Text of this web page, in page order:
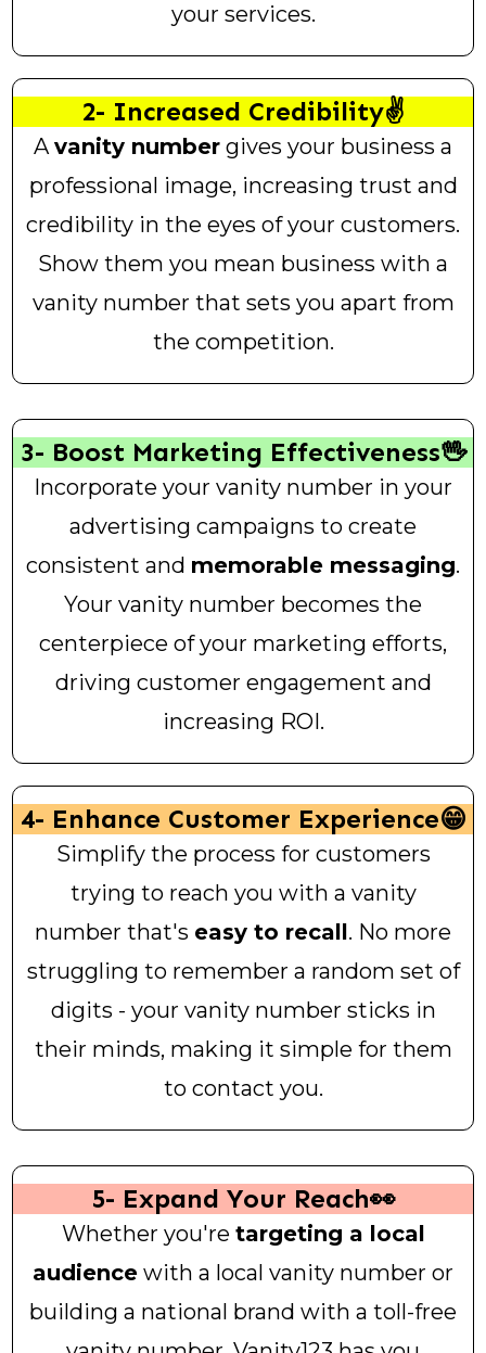
your services.
2- Increased Credibility✌️
Avanity number gives your business a
professional image, increasing trust and
credibility in the eyes of your customers.
Show them you mean business with a
vanity number that sets you apart from
the competition.
3- Boost Marketing Effectiveness🖖
Incorporate your vanity number in your
advertising campaigns to create
consistent and memorable messaging.
Your vanity number becomes the
centerpiece of your marketing efforts,
driving customer engagement and
increasing ROI.
4- Enhance Customer Experience😁
Simplify the process for customers
trying to reach you with a vanity
number that's easy to recall. No more
struggling to remember a random set of
digits - your vanity number sticks in
their minds, making it simple for them
to contact you.
5- Expand Your Reach👀
Whether you're targeting a local
audience with a local vanity number or
building a national brand with a toll-free